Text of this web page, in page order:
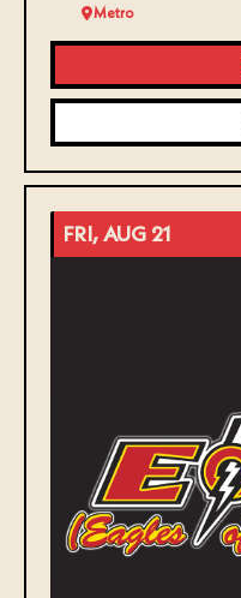
Metro
FRI, AUG 21